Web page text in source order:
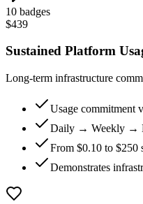
10 badges
$439
Sustained Platform
Long-term infrastructure
Usage commitment
Daily → Weekly →
From $0.10 to $250
Demonstrates